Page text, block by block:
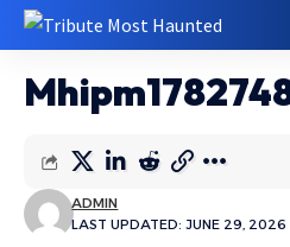
LAST UPDATED: JUNE 29,
ADMIN